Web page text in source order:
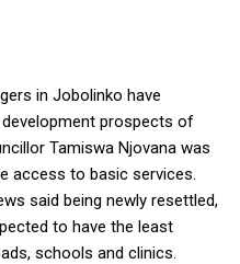
in Jobolinko have
prospects of
Tamiswa Njovana was
access to basic services.
said being newly resettled,
to have the least
schools and clinics.